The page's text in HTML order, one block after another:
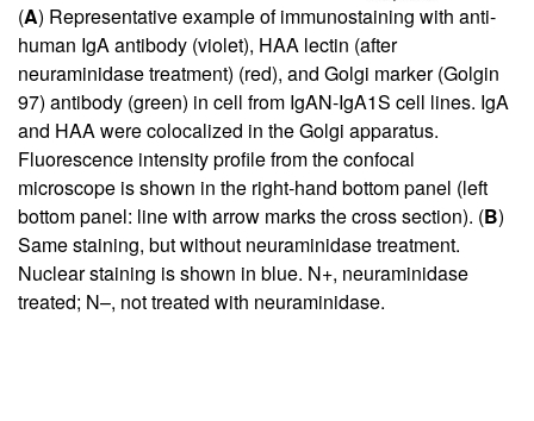
(A) Representative example of immunostaining with anti-
human IgA antibody (violet), HAA lectin (after
neuraminidase treatment) (red), and Golgi marker (Golgin
97) antibody (green) in cell from IgAN-IgA1S cell lines. IgA
and HAA were colocalized in the Golgi apparatus.
Fluorescence intensity profile from the confocal
microscope is shown in the right-hand bottom panel (left
bottom panel: line with arrow marks the cross section). (B)
Same staining, but without neuraminidase treatment.
Nuclear staining is shown in blue. N+, neuraminidase
treated; N–, not treated with neuraminidase.